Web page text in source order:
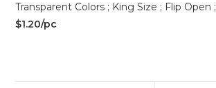
Transparent Colors ; King Size ; Flip Open ;
$1.20/pc